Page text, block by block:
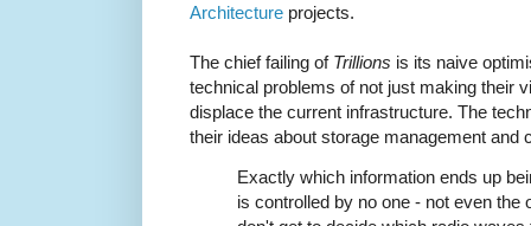
Architecture projects.
The chief failing of Trillions is its naive
technical problems of not just making their
displace the current infrastructure. The
their ideas about storage management and
Exactly which information ends up
is controlled by no one - not even the